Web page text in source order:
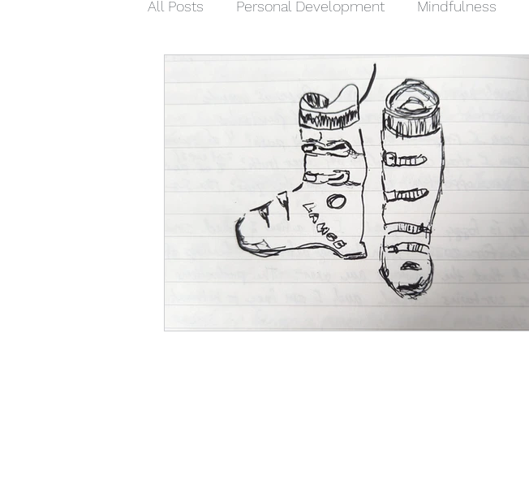
All Posts Personal Development Mindfulness
Sisterhood
Faith & Religion Mental Health
Social Media Marketing Photography